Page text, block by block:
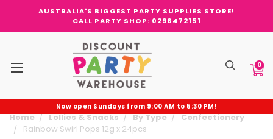
AUSTRALIA'S BIGGEST PARTY SUPPLIES STORE!
CALL PARTY SHOP: 0296472151
0
Now open Sundays from 9:00 AM to 5:30 PM!
Home Lollies & Snacks By Type
Confectionery
Rainbow Swirl Pops 12g x 24pcs